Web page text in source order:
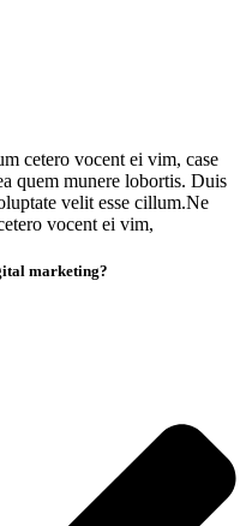
cetero vocent ei vim, case
quem munere lobortis. Duis
velit esse cillum.Ne
vocent ei vim,
marketing?